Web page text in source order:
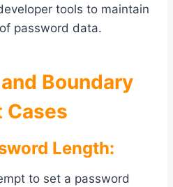
tools to maintain
password data.
Boundary
Cases
Length:
to set a password